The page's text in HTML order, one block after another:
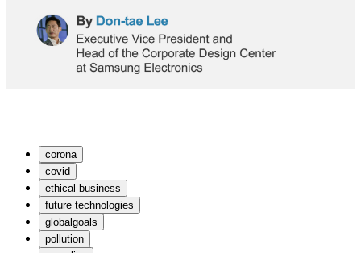
corona
covid
ethical business
future technologies
globalgoals
pollution